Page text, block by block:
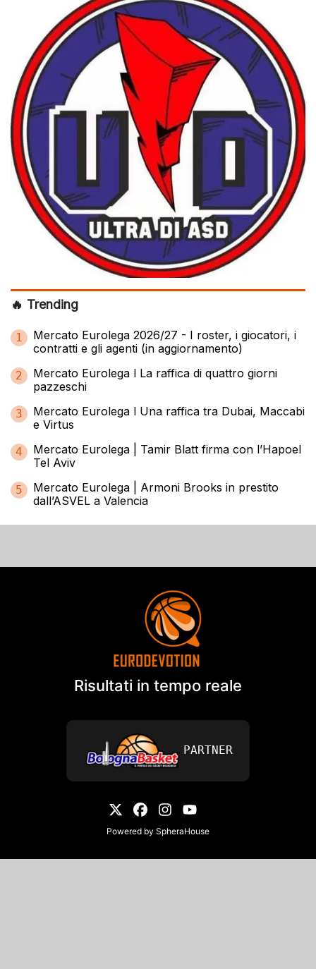
🔥 Trending
1
Mercato Eurolega 2026/27 - I roster, i giocatori, i
contratti e gli agenti (in aggiornamento)
2
Mercato Eurolega l La raffica di quattro giorni
pazzeschi
3
Mercato Eurolega l Una raffica tra Dubai, Maccabi
e Virtus
4
Mercato Eurolega | Tamir Blatt firma con l’Hapoel
Tel Aviv
5
Mercato Eurolega | Armoni Brooks in prestito
dall’ASVEL a Valencia
Risultati in tempo reale
PARTNER
Powered by SpheraHouse